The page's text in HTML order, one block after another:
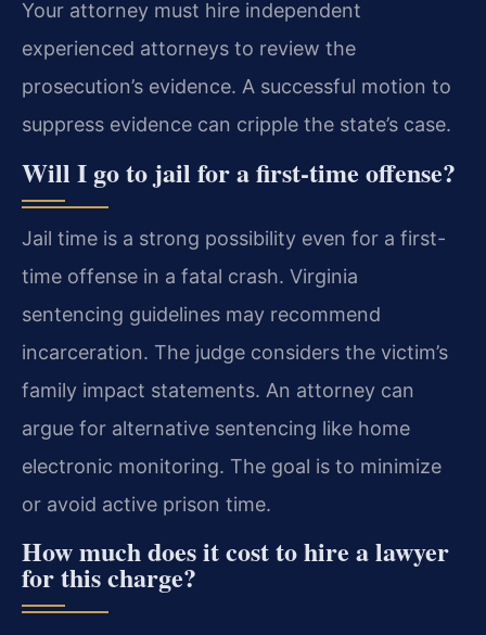
Your attorney must hire independent
experienced attorneys to review the
prosecution’s evidence. A successful motion to
suppress evidence can cripple the state’s case.
Will I go to jail for a first-time offense?
Jail time is a strong possibility even for a first-
time offense in a fatal crash. Virginia
sentencing guidelines may recommend
incarceration. The judge considers the victim’s
family impact statements. An attorney can
argue for alternative sentencing like home
electronic monitoring. The goal is to minimize
or avoid active prison time.
How much does it cost to hire a lawyer
for this charge?